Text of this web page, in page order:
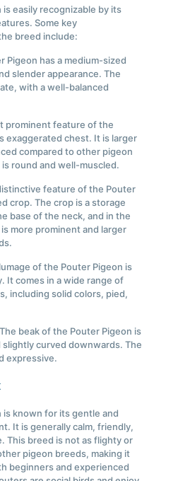
is easily recognizable by its
Some key
breed include:
Pigeon has a medium-sized
slender appearance. The
with a well-balanced
prominent feature of the
exaggerated chest. It is larger
compared to other pigeon
round and well-muscled.
feature of the Pouter
crop. The crop is a storage
base of the neck, and in the
more prominent and larger
of the Pouter Pigeon is
It comes in a wide range of
including solid colors, pied,
beak of the Pouter Pigeon is
slightly curved downwards. The
expressive.
is known for its gentle and
It is generally calm, friendly,
This breed is not as flighty or
pigeon breeds, making it
beginners and experienced